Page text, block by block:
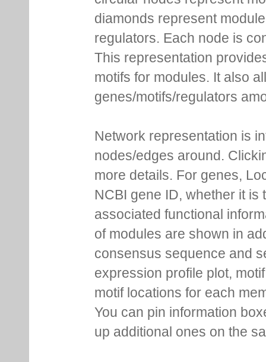
diamonds represent
regulators. Each node is
This representation
motifs for modules. It also
genes/motifs/regulators
Network representation is
nodes/edges around.
more details. For genes,
NCBI gene ID, whether it
associated functional
of modules are shown in
consensus sequence and
expression profile plot,
motif locations for each
You can pin information
up additional ones on the